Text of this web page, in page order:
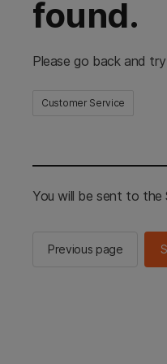
found.
Please go back and
Customer Service
You will be sent to the
Previous page